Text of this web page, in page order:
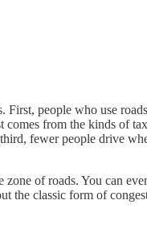
people who use
from the kinds of
fewer people drive
of roads. You can
classic form of